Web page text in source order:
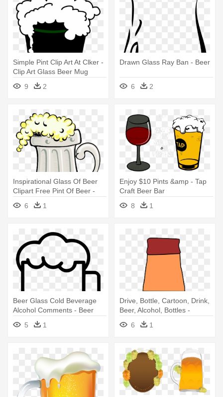
Simple Pint Clip Art At Clker -
Clip Art Glass Beer Mug
9
2
Drawn Glass Ray Ban - Beer
6 2
Inspirational Glass Of Beer
Clipart Free Pint Of Beer -
Beer Vector
6 1
Enjoy $10 Pints &amp - Tap
Craft Beer Bar
8
1
Beer Glass Cold Beverage
Alcohol Comments - Beer
5
1
Drive, Bottle, Cartoon, Drink,
Beer, Alcohol, Bottles -
Cartoon Beer Bottle
6 1